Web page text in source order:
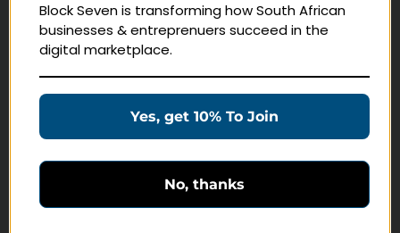
Navigate
Education Products
Customer Service
Block Seven is transforming how South African
businesses & entreprenuers succeed in the
digital marketplace.
Yes, get 10% To Join
No, thanks